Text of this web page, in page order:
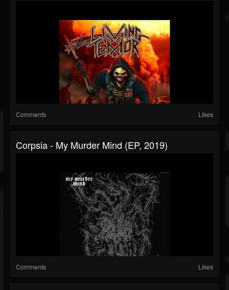
Comments Likes
Corpsia - My Murder Mind (EP, 2019)
Comments Likes